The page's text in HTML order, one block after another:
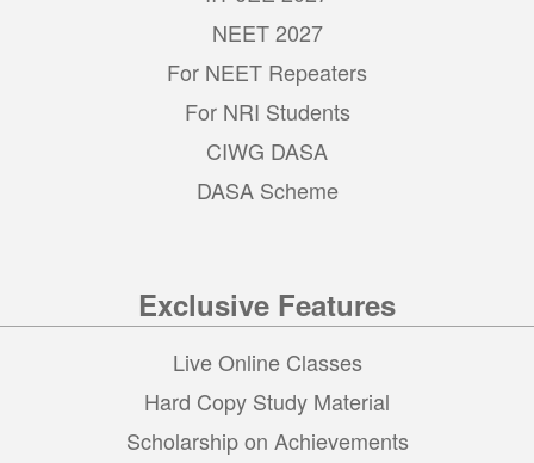
NEET 2027
For NEET Repeaters
For NRI Students
CIWG DASA
DASA Scheme
Exclusive Features
Live Online Classes
Hard Copy Study Material
Scholarship on Achievements